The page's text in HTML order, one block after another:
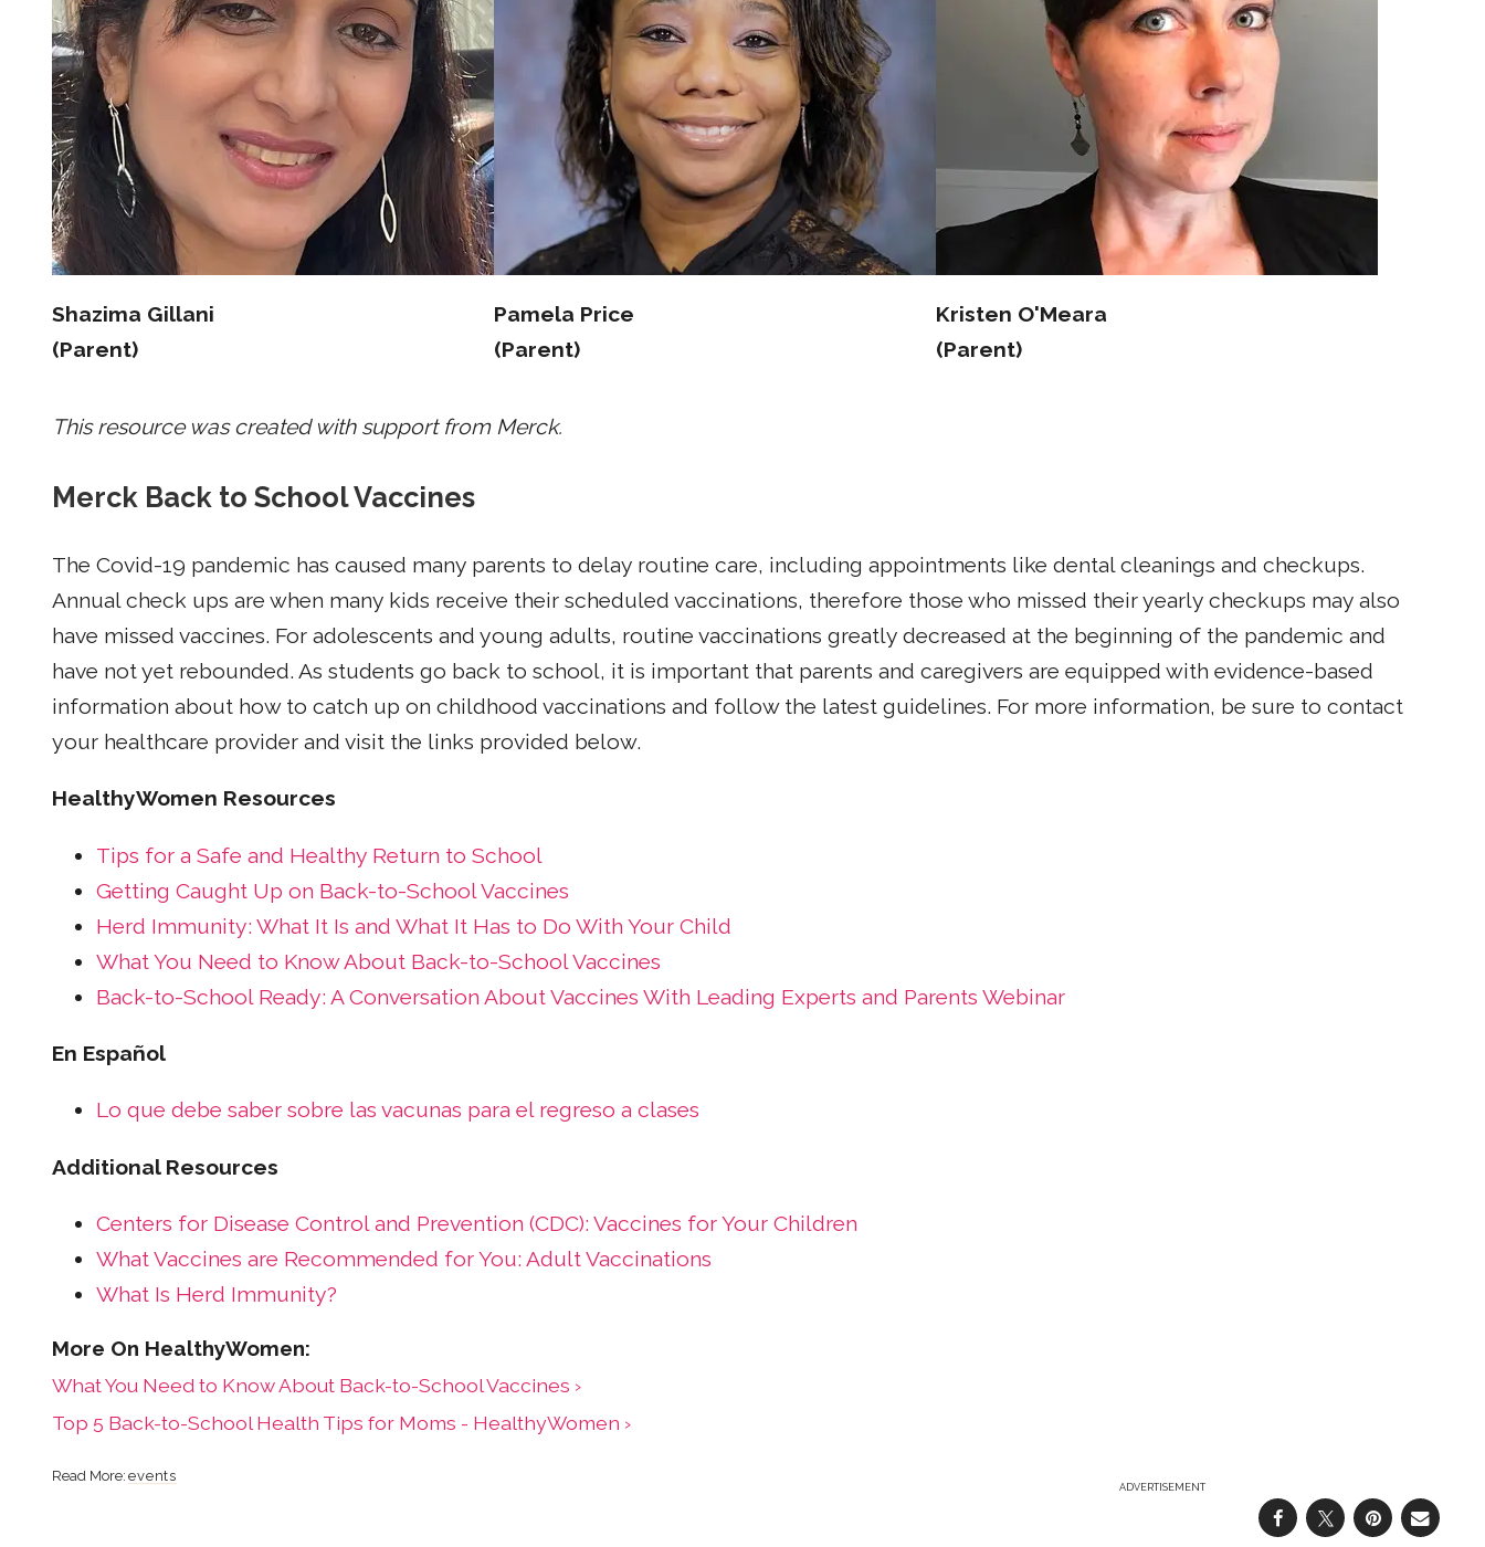
Shazima Gillani
(Parent)
Pamela Price
(Parent)
Kristen O'Meara
(Parent)
This resource was created with support from Merck.
Merck Back to School Vaccines
The Covid-19 pandemic has caused many parents to delay routine care, including appointments like dental cleanings and checkups.
Annual check ups are when many kids receive their scheduled vaccinations, therefore those who missed their yearly checkups may also
have missed vaccines. For adolescents and young adults, routine vaccinations greatly decreased at the beginning of the pandemic and
have not yet rebounded. As students go back to school, it is important that parents and caregivers are equipped with evidence-based
information about how to catch up on childhood vaccinations and follow the latest guidelines. For more information, be sure to contact
your healthcare provider and visit the links provided below.
HealthyWomen Resources
Tips for a Safe and Healthy Return to School
Getting Caught Up on Back-to-School Vaccines
Herd Immunity: What It Is and What It Has to Do With Your Child
What You Need to Know About Back-to-School Vaccines
Back-to-School Ready: A Conversation About Vaccines With Leading Experts and Parents Webinar
En Español
Lo que debe saber sobre las vacunas para el regreso a clases
Additional Resources
Centers for Disease Control and Prevention (CDC): Vaccines for Your Children
What Vaccines are Recommended for You: Adult Vaccinations
What Is Herd Immunity?
What You Need to Know About Back-to-School Vaccines ›
Top 5 Back-to-School Health Tips for Moms - HealthyWomen ›
events
ADVERTISEMENT